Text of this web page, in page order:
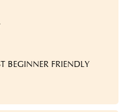
BEGINNER FRIENDLY